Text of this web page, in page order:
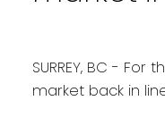
SURREY, BC -
market back in